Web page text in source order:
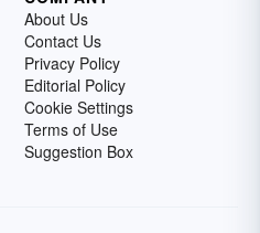
About Us
Contact Us
Privacy Policy
Editorial Policy
Cookie Settings
Terms of Use
Suggestion Box